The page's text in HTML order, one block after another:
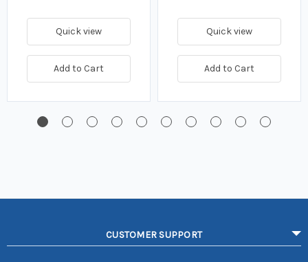
Quick view
Add to Cart
Quick view
Add to Cart
CUSTOMER SUPPORT